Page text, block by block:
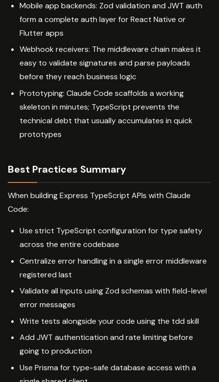
Mobile app backends: Zod validation and JWT auth
form a complete auth layer for React Native or
Flutter apps
Webhook receivers: The middleware chain makes it
easy to validate signatures and parse payloads
before they reach business logic
Prototyping: Claude Code scaffolds a working
skeleton in minutes; TypeScript prevents the
technical debt that usually accumulates in quick
prototypes
Best Practices Summary
When building Express TypeScript APIs with Claude
Code:
Use strict TypeScript configuration for type safety
across the entire codebase
Centralize error handling in a single error middleware
registered last
Validate all inputs using Zod schemas with field-level
error messages
Write tests alongside your code using the tdd skill
Add JWT authentication and rate limiting before
going to production
Use Prisma for type-safe database access with a